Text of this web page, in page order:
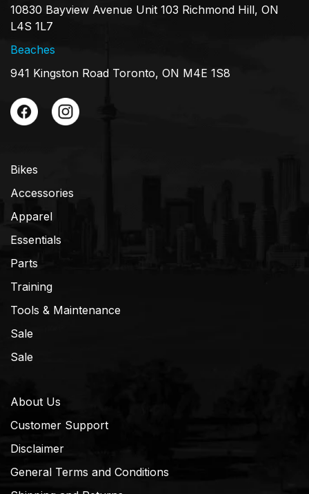
10830 Bayview Avenue Unit 103 Richmond Hill, ON
L4S 1L7
Beaches
941 Kingston Road Toronto, ON M4E 1S8
Bikes
Accessories
Apparel
Essentials
Parts
Training
Tools & Maintenance
Sale
Sale
About Us
Customer Support
Disclaimer
General Terms and Conditions